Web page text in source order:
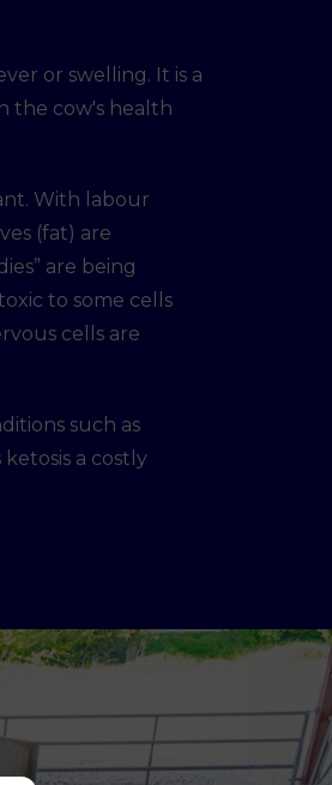
or swelling. It is a
the cow's health
With labour
(fat) are
are being
to some cells
cells are
such as
a costly